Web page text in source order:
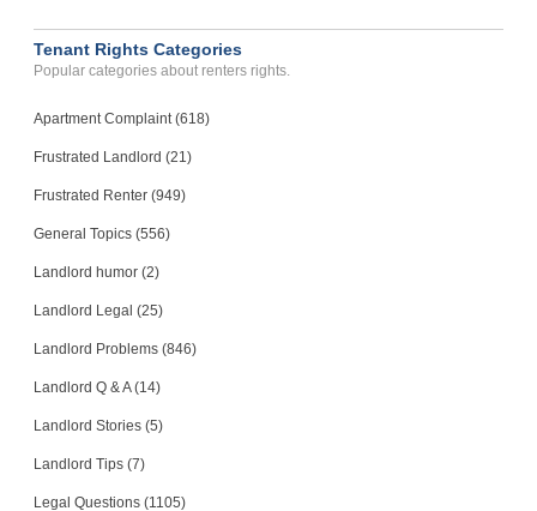
Tenant Rights Categories
Popular categories about renters rights.
Apartment Complaint (618)
Frustrated Landlord (21)
Frustrated Renter (949)
General Topics (556)
Landlord humor (2)
Landlord Legal (25)
Landlord Problems (846)
Landlord Q & A (14)
Landlord Stories (5)
Landlord Tips (7)
Legal Questions (1105)